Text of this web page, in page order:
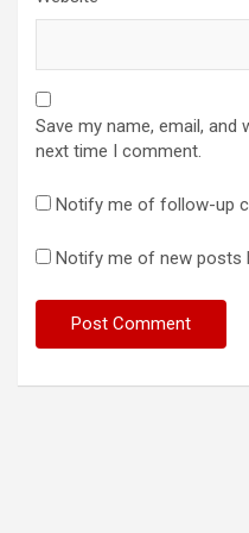
Save my name, email,
next time I comment.
Notify me of follow-up
Notify me of new posts